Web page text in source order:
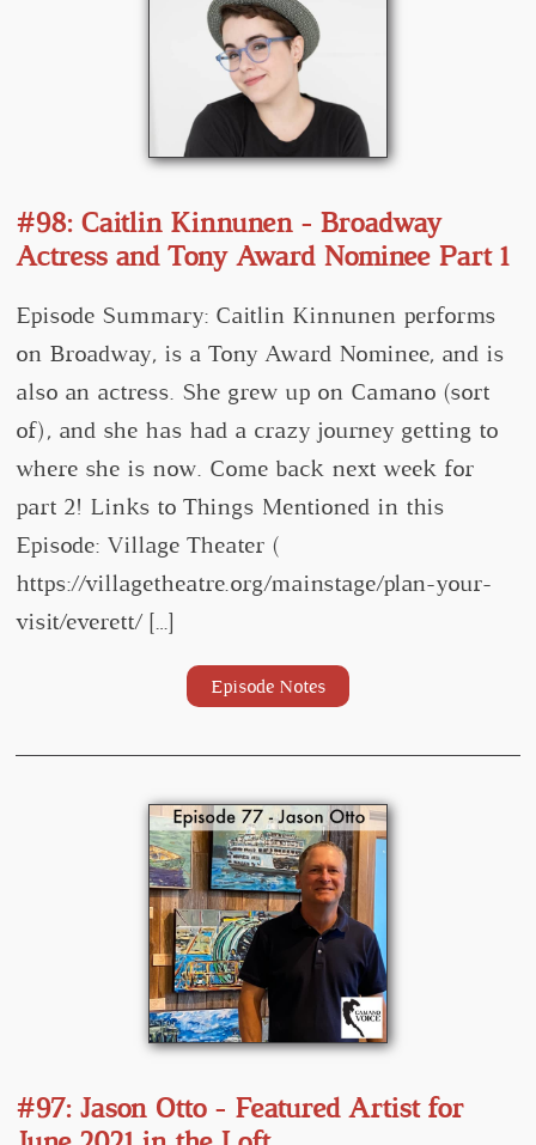
#98: Caitlin Kinnunen - Broadway
Actress and Tony Award Nominee Part 1
Episode Summary: Caitlin Kinnunen performs
on Broadway, is a Tony Award Nominee, and is
also an actress. She grew up on Camano (sort
of), and she has had a crazy journey getting to
where she is now. Come back next week for
part 2! Links to Things Mentioned in this
Episode: Village Theater (
https://villagetheatre.org/mainstage/plan-your-
visit/everett/ […]
Episode Notes
#97: Jason Otto - Featured Artist for